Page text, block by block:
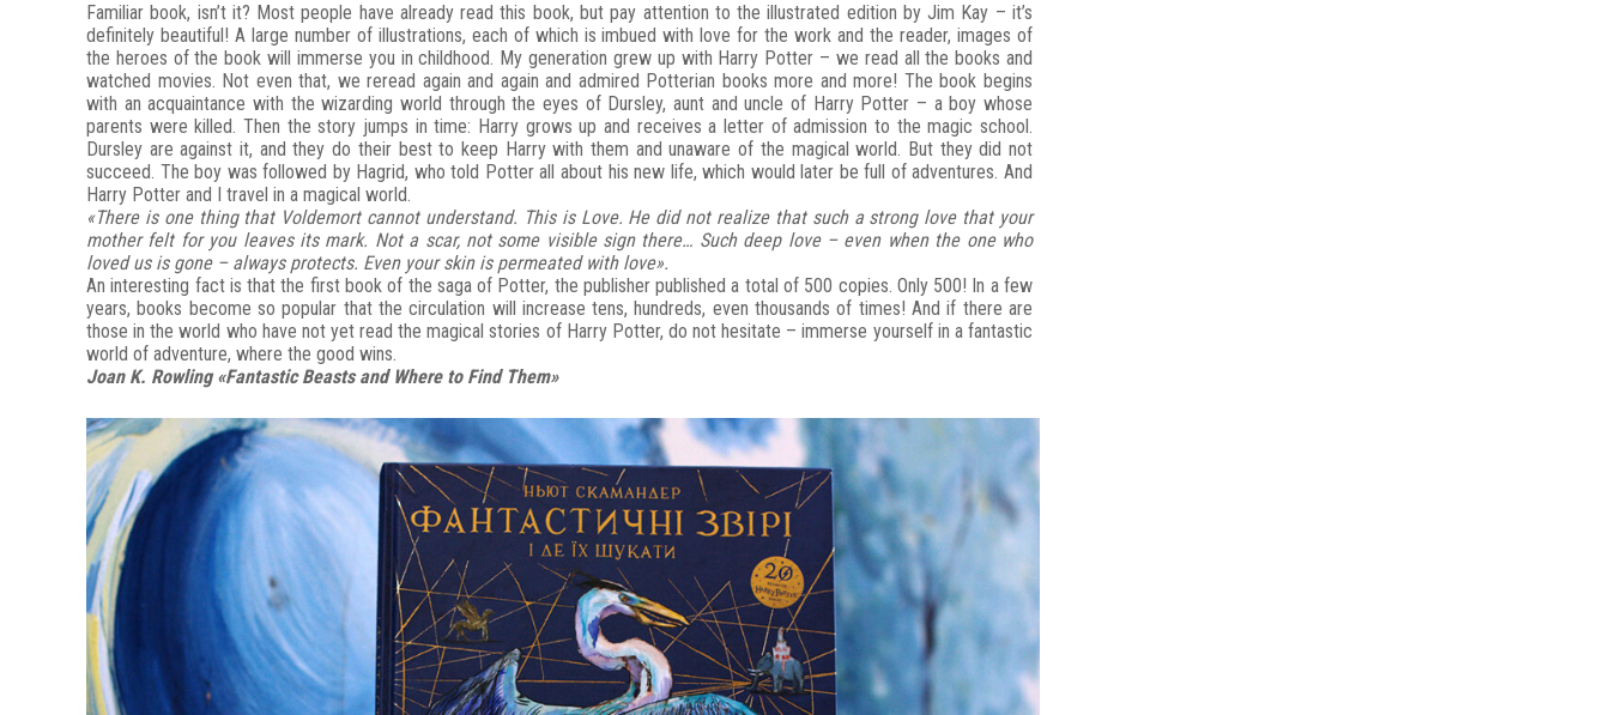
Familiar book, isn’t it? Most people have already read this book, but pay attention to the illustrated edition by Jim Kay – it’s
definitely beautiful! A large number of illustrations, each of which is imbued with love for the work and the reader, images of
the heroes of the book will immerse you in childhood. My generation grew up with Harry Potter – we read all the books and
watched movies. Not even that, we reread again and again and admired Potterian books more and more! The book begins
with an acquaintance with the wizarding world through the eyes of Dursley, aunt and uncle of Harry Potter – a boy whose
parents were killed. Then the story jumps in time: Harry grows up and receives a letter of admission to the magic school.
Dursley are against it, and they do their best to keep Harry with them and unaware of the magical world. But they did not
succeed. The boy was followed by Hagrid, who told Potter all about his new life, which would later be full of adventures. And
Harry Potter and I travel in a magical world.
«There is one thing that Voldemort cannot understand. This is Love. He did not realize that such a strong love that your
mother felt for you leaves its mark. Not a scar, not some visible sign there… Such deep love – even when the one who
loved us is gone – always protects. Even your skin is permeated with love».
An interesting fact is that the first book of the saga of Potter, the publisher published a total of 500 copies. Only 500! In a few
years, books become so popular that the circulation will increase tens, hundreds, even thousands of times! And if there are
those in the world who have not yet read the magical stories of Harry Potter, do not hesitate – immerse yourself in a fantastic
world of adventure, where the good wins.
Joan K. Rowling «Fantastic Beasts and Where to Find Them»